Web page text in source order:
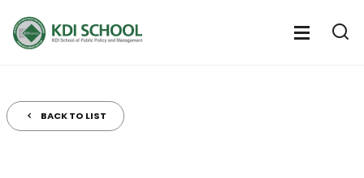
열
전
체
BACK TO LIST